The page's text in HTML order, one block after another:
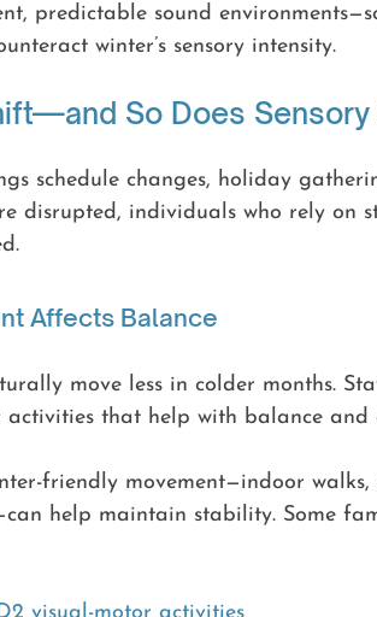
predictable sound
winter’s sensory intensity.
So Does
schedule changes, holiday
disrupted, individuals who rely on
Affects Balance
move less in colder months.
that help with balance and
friendly movement—indoor
help maintain stability. Some